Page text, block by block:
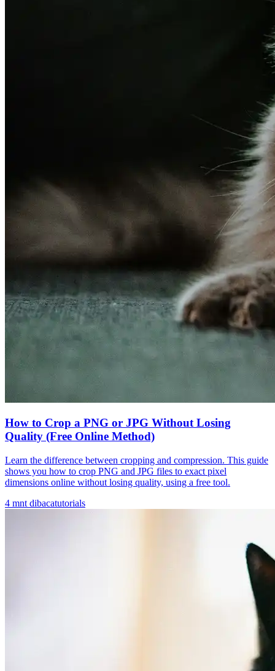
How to Crop a PNG or JPG Without Losing
Quality (Free Online Method)
Learn the difference between cropping and compression. This guide
shows you how to crop PNG and JPG files to exact pixel
dimensions online without losing quality, using a free tool.
4 mnt dibacatutorials